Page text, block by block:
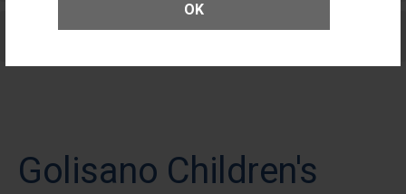
OK
Care for Elective Outpatient Surgery
Golisano Children's